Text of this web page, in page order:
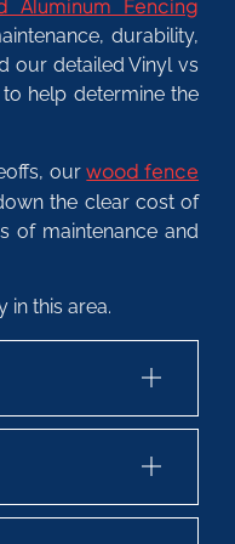
Aluminum Fencing
durability,
our detailed Vinyl vs
help determine the
ourwood fence
the clear cost of
of maintenance and
in this area.